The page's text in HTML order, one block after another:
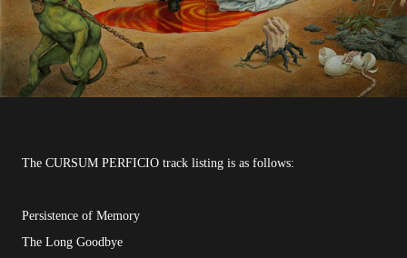
The CURSUM PERFICIO track listing is as follows:
Persistence of Memory
The Long Goodbye